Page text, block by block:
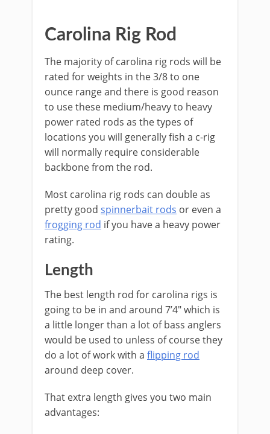
​Carolina Rig Rod
The majority of carolina rig rods will be
rated for weights in the​ 3/8 to one
ounce range and there is good reason
to use these medium/heavy to heavy
power rated rods as the types of
locations you will generally fish a c-rig
will normally require considerable
backbone from the rod.
​Most carolina rig rods can double as
pretty good spinnerbait rods or even a
frogging rod if you have a heavy power
rating.
Length
​The best length rod for carolina rigs is
going to be in and around 7’4″ which is
a little longer than a lot of bass anglers
would be used to unless of course they
do a lot of work with a flipping rod
around deep cover.
That extra length gives you two main
advantages: